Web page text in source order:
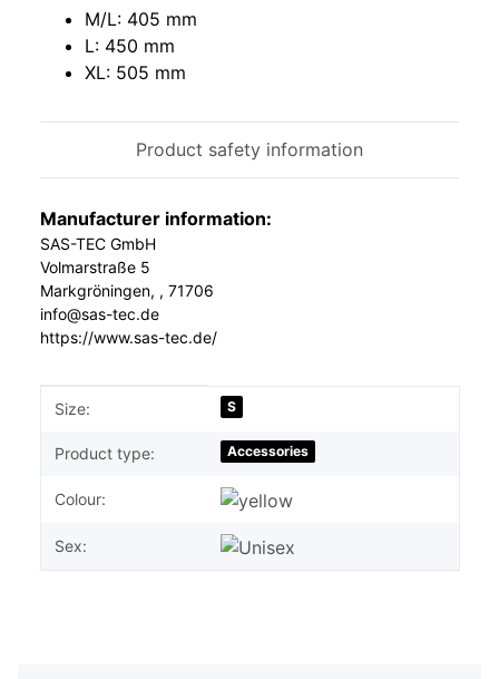
M/L: 405 mm
L: 450 mm
XL: 505 mm
Product safety information
Manufacturer information:
SAS-TEC GmbH
Volmarstraße 5
Markgröningen, , 71706
info@sas-tec.de
https://www.sas-tec.de/
Item information
Value
Size: S
Product type: Accessories
Colour:
Sex: